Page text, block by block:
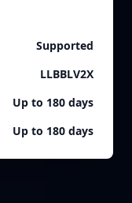
Supported
LLBBLV2X
Up to 180 days
Up to 180 days